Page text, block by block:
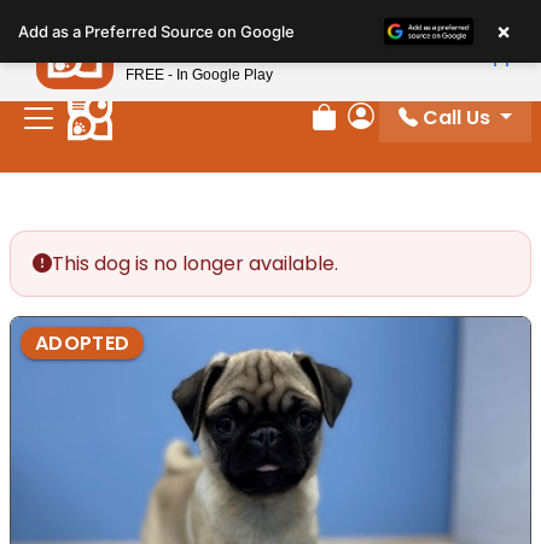
note:
This
website
includes
Review Order
My Account
Call Us
This dog is no longer available.
ADOPTED
Add as a Preferred Source on Google ×
Petland
FREE - In Google Play